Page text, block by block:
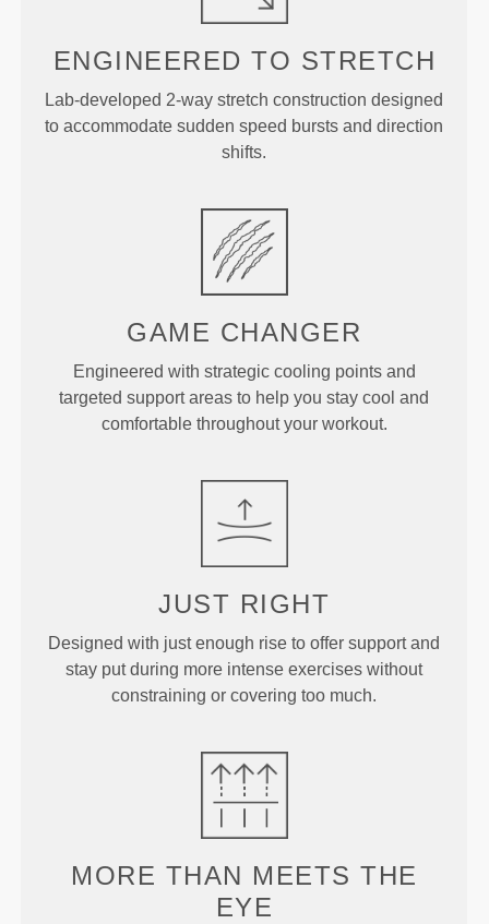
ENGINEERED TO STRETCH
Lab-developed 2-way stretch construction designed
to accommodate sudden speed bursts and direction
shifts.
GAME CHANGER
Engineered with strategic cooling points and
targeted support areas to help you stay cool and
comfortable throughout your workout.
JUST RIGHT
Designed with just enough rise to offer support and
stay put during more intense exercises without
constraining or covering too much.
MORE THAN MEETS THE
EYE